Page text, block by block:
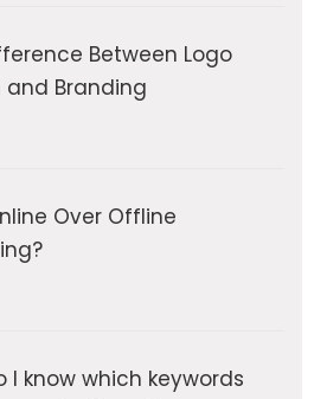
Between Logo
and Branding
Over Offline
I know which keywords